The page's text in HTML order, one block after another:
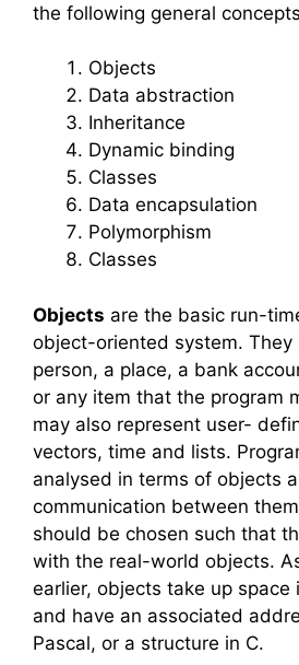
the following general
Objects
Data abstraction
Inheritance
Dynamic binding
Classes
Data encapsulation
Polymorphism
Classes
Objects are the basic run-
object-oriented system. They
person, a place, a bank
or any item that the program
may also represent user-
vectors, time and lists.
analysed in terms of objects
communication between
should be chosen such that
with the real-world objects.
earlier, objects take up space
and have an associated
Pascal, or a structure in C.